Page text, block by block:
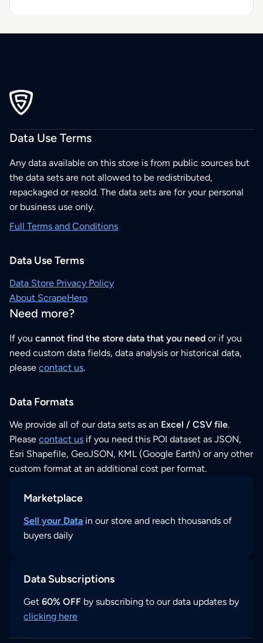
Data Use Terms
Any data available on this store is from public sources but
the data sets are not allowed to be redistributed,
repackaged or resold. The data sets are for your personal
or business use only.
Full Terms and Conditions
Data Use Terms
Data Store Privacy Policy
About ScrapeHero
Need more?
If you cannot find the store data that you need or if you
need custom data fields, data analysis or historical data,
please contact us.
Data Formats
We provide all of our data sets as an Excel / CSV file.
Please contact us if you need this POI dataset as JSON,
Esri Shapefile, GeoJSON, KML (Google Earth) or any other
custom format at an additional cost per format.
Marketplace
Sell your Data in our store and reach thousands of
buyers daily
Data Subscriptions
Get 60% OFF by subscribing to our data updates by
clicking here